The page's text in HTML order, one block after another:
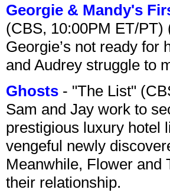
Georgie & Mandy's
(CBS, 10:00PM ET/PT)
Georgie’s not ready
and Audrey struggle to
Ghosts - "The List"
Sam and Jay work to
prestigious luxury hotel
vengeful newly
Meanwhile, Flower and
their relationship.